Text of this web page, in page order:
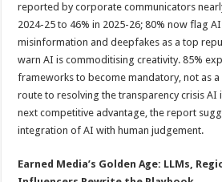
reported by corporate communicators
2024-25 to 46% in 2025-26; 80% now flag
misinformation and deepfakes as a top
warn AI is commoditising creativity. 85%
frameworks to become mandatory, not as a
route to resolving the transparency crisis AI
next competitive advantage, the report
integration of AI with human judgement.
Earned Media’s Golden Age: LLMs,